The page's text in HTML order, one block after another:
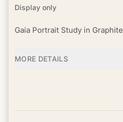
Display only
Gaia Portrait Study in Graphite
MORE DETAILS